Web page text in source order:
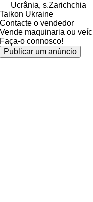
Ucrânia, s.Zarichchia
Taikon Ukraine
Contacte o vendedor
Vende maquinaria ou
Faça-o connosco!
Publicar um anúncio